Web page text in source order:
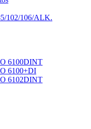
102/106/ALK.
6100DINT
6100+DI
6102DINT